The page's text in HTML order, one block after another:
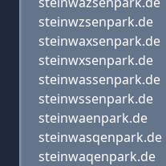
steinwzsenpark.de
steinwaxsenpark.de
steinwxsenpark.de
steinwassenpark.de
steinwssenpark.de
steinwaenpark.de
steinwasqenpark.de
steinwaqenpark.de